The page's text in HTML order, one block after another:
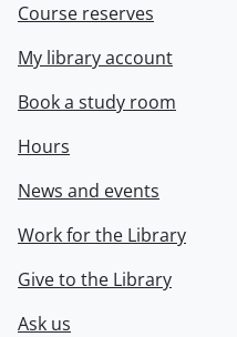
Course reserves
My library account
Book a study room
Hours
News and events
Work for the Library
Give to the Library
Ask us